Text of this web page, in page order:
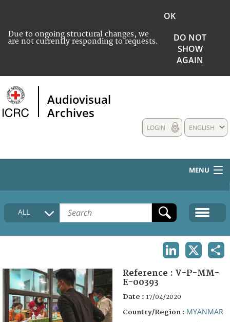
Due to ongoing structural changes, we
are not currently responding to requests.
OK
DO NOT
SHOW
AGAIN
Audiovisual
Archives
ENGLISH
LOGIN
MENU
HOME
COLLECTIONS DESCRIPTION
FAQ
ALL
Reference : V-P-MM-
E-00393
Date : 17/04/2020
Country/Region : MYANMAR